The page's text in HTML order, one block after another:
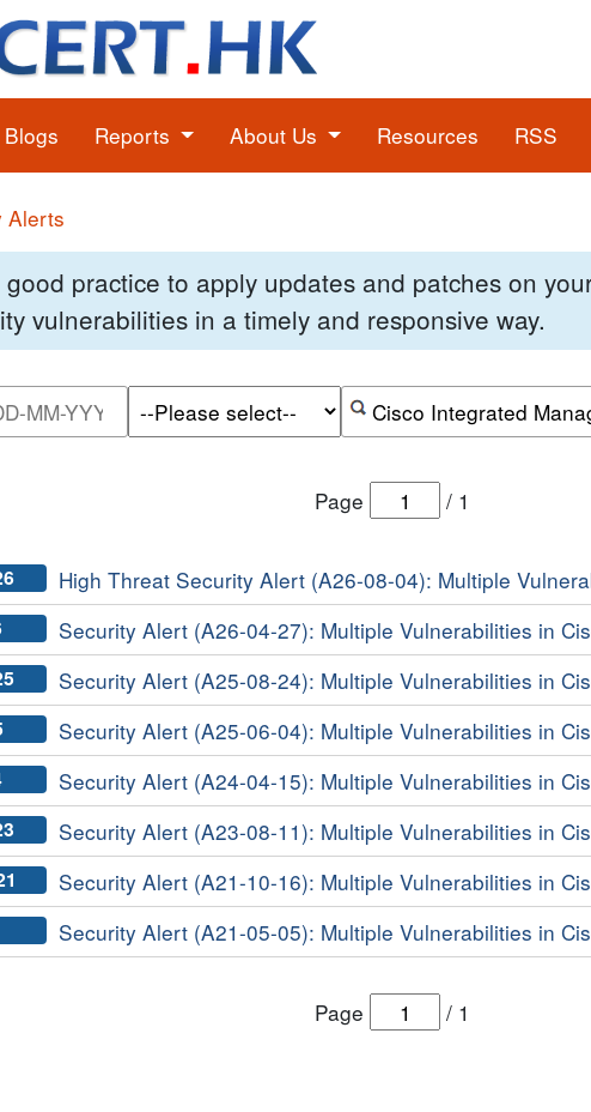
Blogs Reports About Us Resources RSS
Alerts
good practice to apply updates and patches on
vulnerabilities in a timely and responsive way.
enter the start date of the search date range in DD-MM-
Please enter the end date of the search date
Search alerts by keyword
Page / 1
High Threat Security Alert (A26-08-04): Multiple
Security Alert (A26-04-27): Multiple Vulnerabilities in
Security Alert (A25-08-24): Multiple Vulnerabilities in
Security Alert (A25-06-04): Multiple Vulnerabilities in
Security Alert (A24-04-15): Multiple Vulnerabilities in
Security Alert (A23-08-11): Multiple Vulnerabilities in
Security Alert (A21-10-16): Multiple Vulnerabilities in
Security Alert (A21-05-05): Multiple Vulnerabilities in
Page / 1